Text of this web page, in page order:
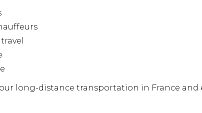
long-distance transportation in France and